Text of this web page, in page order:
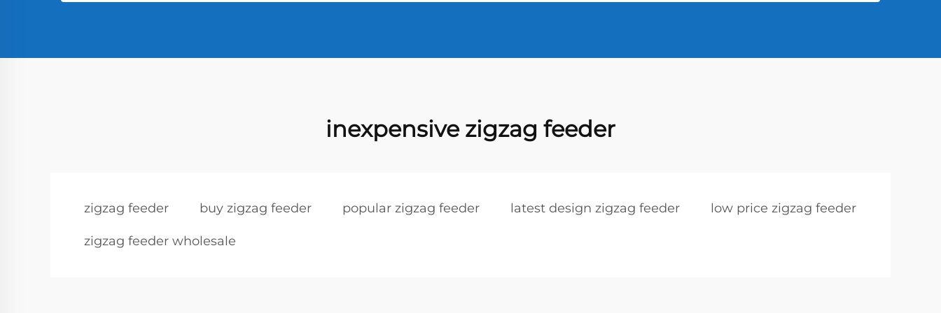
inexpensive zigzag feeder
zigzag feeder buy zigzag feeder popular zigzag feeder latest design zigzag feeder low price zigzag feeder
zigzag feeder wholesale